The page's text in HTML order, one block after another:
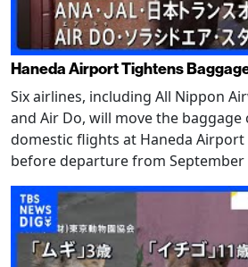
Haneda Airport Tightens
Six airlines, including All Nippon
and Air Do, will move the
domestic flights at Haneda
before departure from September